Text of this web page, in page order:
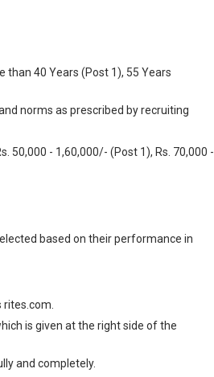
than 40 Years (Post 1), 55 Years
norms as prescribed by recruiting
50,000 - 1,60,000/- (Post 1), Rs. 70,000 -
based on their performance in
is given at the right side of the
and completely.